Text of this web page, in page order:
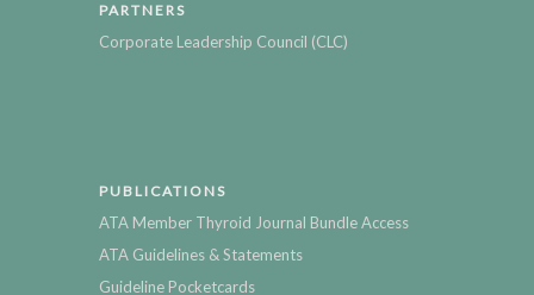
PARTNERS
Corporate Leadership Council (CLC)
PUBLICATIONS
ATA Member Thyroid Journal Bundle Access
ATA Guidelines & Statements
Guideline Pocketcards